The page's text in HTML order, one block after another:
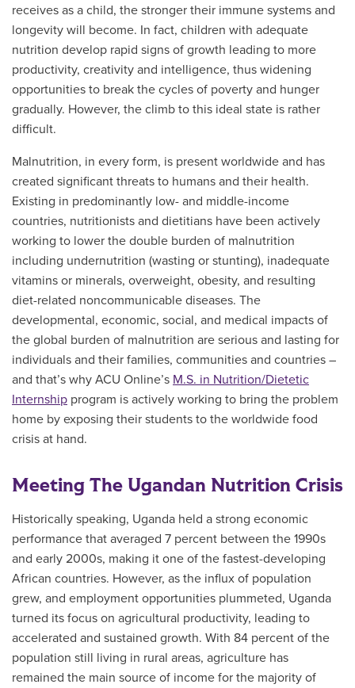
receives as a child, the stronger their immune systems and
longevity will become. In fact, children with adequate
nutrition develop rapid signs of growth leading to more
productivity, creativity and intelligence, thus widening
opportunities to break the cycles of poverty and hunger
gradually. However, the climb to this ideal state is rather
difficult.
Malnutrition, in every form, is present worldwide and has
created significant threats to humans and their health.
Existing in predominantly low- and middle-income
countries, nutritionists and dietitians have been actively
working to lower the double burden of malnutrition
including undernutrition (wasting or stunting), inadequate
vitamins or minerals, overweight, obesity, and resulting
diet-related noncommunicable diseases. The
developmental, economic, social, and medical impacts of
the global burden of malnutrition are serious and lasting for
individuals and their families, communities and countries –
and that’s why ACU Online’s M.S. in Nutrition/Dietetic
Internship program is actively working to bring the problem
home by exposing their students to the worldwide food
crisis at hand.
Meeting The Ugandan Nutrition Crisis
Historically speaking, Uganda held a strong economic
performance that averaged 7 percent between the 1990s
and early 2000s, making it one of the fastest-developing
African countries. However, as the influx of population
grew, and employment opportunities plummeted, Uganda
turned its focus on agricultural productivity, leading to
accelerated and sustained growth. With 84 percent of the
population still living in rural areas, agriculture has
remained the main source of income for the majority of